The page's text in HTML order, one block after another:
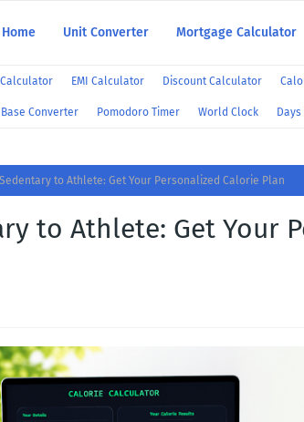
Home Unit Converter Mortgage Calculator
Calculator EMI Calculator Discount Calculator
Converter Pomodoro Timer World Clock
to Athlete: Get Your Personalized Calorie Plan
to Athlete: Get Your